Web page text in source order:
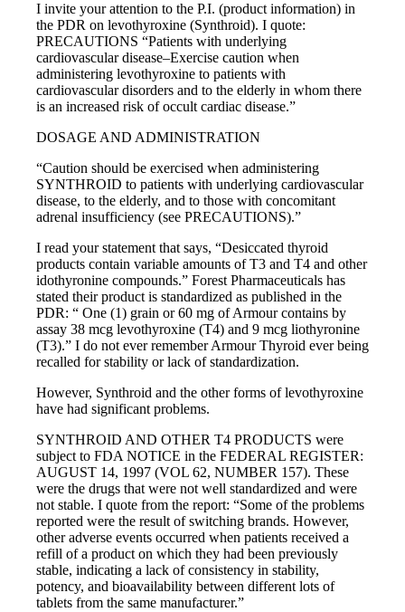
I invite your attention to the P.I. (product information) in
the PDR on levothyroxine (Synthroid). I quote:
PRECAUTIONS “Patients with underlying
cardiovascular disease–Exercise caution when
administering levothyroxine to patients with
cardiovascular disorders and to the elderly in whom there
is an increased risk of occult cardiac disease.”
DOSAGE AND ADMINISTRATION
“Caution should be exercised when administering
SYNTHROID to patients with underlying cardiovascular
disease, to the elderly, and to those with concomitant
adrenal insufficiency (see PRECAUTIONS).”
I read your statement that says, “Desiccated thyroid
products contain variable amounts of T3 and T4 and other
idothyronine compounds.” Forest Pharmaceuticals has
stated their product is standardized as published in the
PDR: “ One (1) grain or 60 mg of Armour contains by
assay 38 mcg levothyroxine (T4) and 9 mcg liothyronine
(T3).” I do not ever remember Armour Thyroid ever being
recalled for stability or lack of standardization.
However, Synthroid and the other forms of levothyroxine
have had significant problems.
SYNTHROID AND OTHER T4 PRODUCTS were
subject to FDA NOTICE in the FEDERAL REGISTER:
AUGUST 14, 1997 (VOL 62, NUMBER 157). These
were the drugs that were not well standardized and were
not stable. I quote from the report: “Some of the problems
reported were the result of switching brands. However,
other adverse events occurred when patients received a
refill of a product on which they had been previously
stable, indicating a lack of consistency in stability,
potency, and bioavailability between different lots of
tablets from the same manufacturer.”